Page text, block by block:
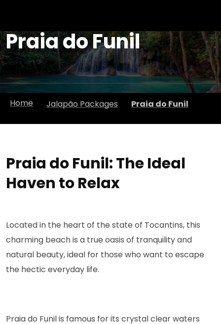
Praia do Funil
Home Jalapão Packages Praia do Funil
Praia do Funil: The Ideal
Haven to Relax
Located in the heart of the state of Tocantins, this
charming beach is a true oasis of tranquility and
natural beauty, ideal for those who want to escape
the hectic everyday life.
Praia do Funil is famous for its crystal clear waters